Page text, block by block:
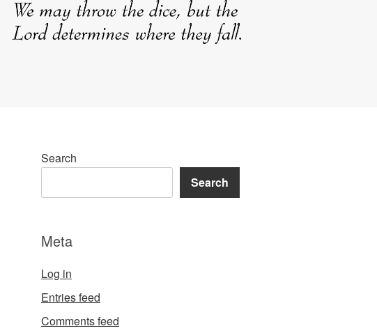
Search
Search
Meta
Log in
Entries feed
Comments feed